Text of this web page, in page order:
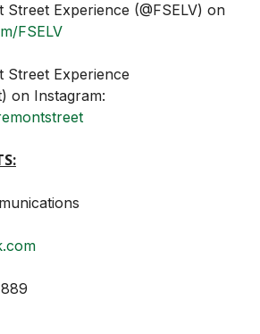
Street Experience (@FSELV) on
FSELV
Street Experience
on Instagram: